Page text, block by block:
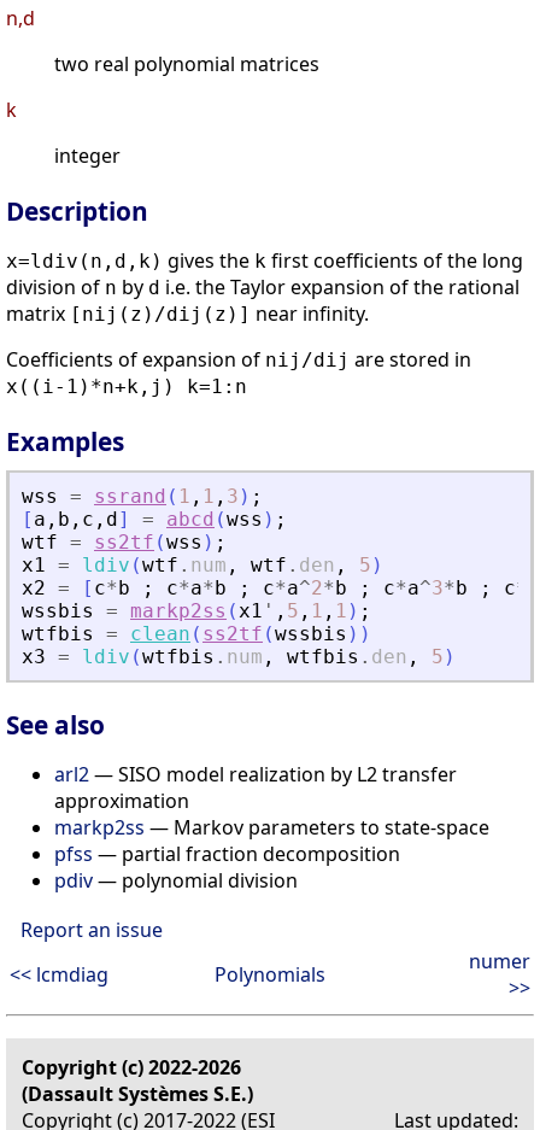
n,d
two real polynomial matrices
k
integer
Description
x=ldiv(n,d,k) gives the k first coefficients of the long
division of n by d i.e. the Taylor expansion of the rational
matrix [nij(z)/dij(z)] near infinity.
Coefficients of expansion of nij/dij are stored in
x((i-1)*n+k,j) k=1:n
Examples
wss = ssrand ( 1 , 1 , 3 ) ;
[ a , b , c , d] = abcd (wss ) ;
wtf = ss2tf (wss ) ;
x1 = ldiv (wtf . num , wtf . den , 5 )
x2 = [ c*b ; c*a*b ; c*a^2*b ; c*a^3*b ; c*
wssbis
= markp2ss (x1 ' , 5 , 1 , 1 ) ;
wtfbis
= clean ( ss2tf (wssbis ) )
x3 = ldiv (wtfbis . num , wtfbis . den , 5 )
See also
arl2— SISO model realization by L2 transfer
approximation
markp2ss — Markov parameters to state-space
pfss — partial fraction decomposition
pdiv— polynomial division
Report an issue
<< lcmdiag
Polynomials
numer
>>
Copyright (c) 2022-2026
(Dassault Systèmes S.E.)
Copyright (c) 2017-2022 (ESI
Last updated: